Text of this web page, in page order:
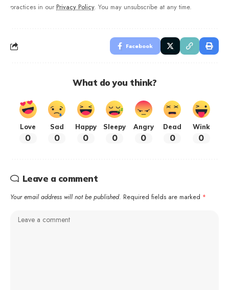
practices in our Privacy Policy. You may unsubscribe at any time.
Facebook
What do you think?
Love
0
Sad
0
Happy
0
Sleepy
0
Angry
0
Dead
0
Wink
0
Leave a comment
Your email address will not be published. Required fields are marked *